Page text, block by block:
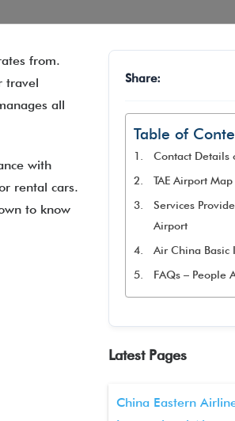
from.
travel
all
with
rental cars.
to know
Share:
Table of
Contact Details
TAE Airport
Services
Airport
Air China Basic
FAQs – People
Latest Pages
China Eastern